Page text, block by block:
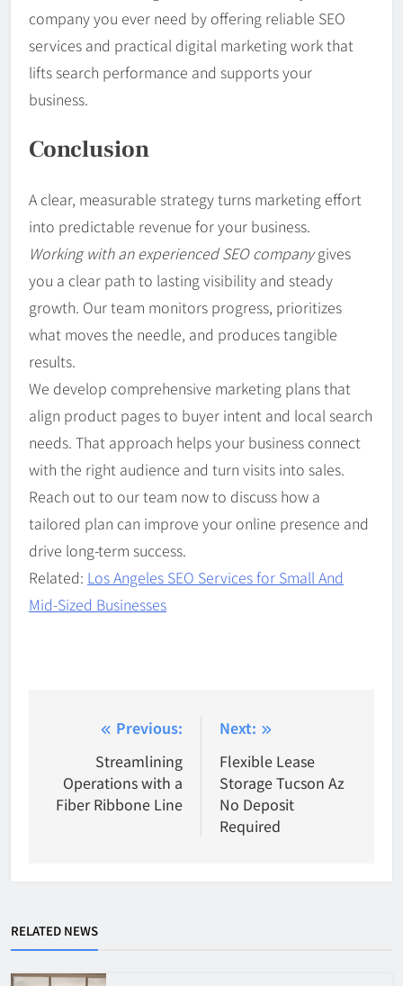
company you ever need by offering reliable SEO
services and practical digital marketing work that
lifts search performance and supports your
business.
Conclusion
A clear, measurable strategy turns marketing effort
into predictable revenue for your business.
Working with an experienced SEO companygives
you a clear path to lasting visibility and steady
growth. Our team monitors progress, prioritizes
what moves the needle, and produces tangible
results.
We develop comprehensive marketing plans that
align product pages to buyer intent and local search
needs. That approach helps your business connect
with the right audience and turn visits into sales.
Reach out to our team now to discuss how a
tailored plan can improve your online presence and
drive long-term success.
Related: Los Angeles SEO Services for Small And
Mid-Sized Businesses
navigation
Previous:
Streamlining
Operations with a
Fiber Ribbone Line
Next:
Flexible Lease
Storage Tucson Az
No Deposit
Required
RELATED NEWS